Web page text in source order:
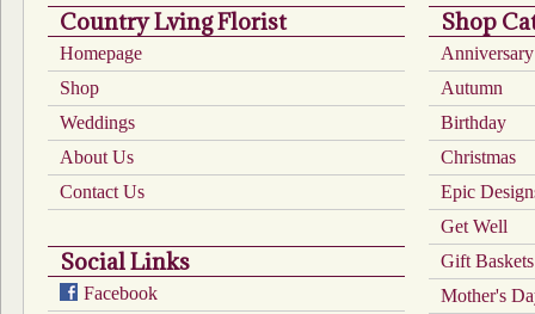
Country Lving Florist
Homepage
Shop
Weddings
About Us
Contact Us
Social Links
Facebook
Shop
Anniversary
Autumn
Birthday
Christmas
Epic
Get Well
Gift Baskets
Mother's